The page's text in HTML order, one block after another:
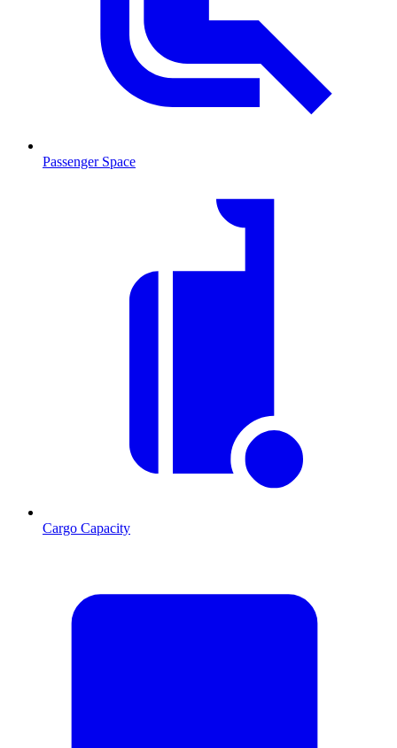
Passenger Space
Cargo Capacity